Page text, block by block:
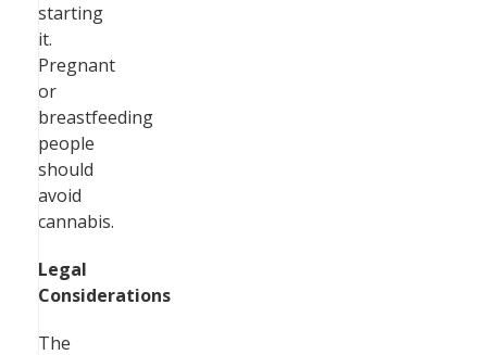
starting
it.
Pregnant
or
breastfeeding
people
should
avoid
cannabis.
Legal
Considerations
The